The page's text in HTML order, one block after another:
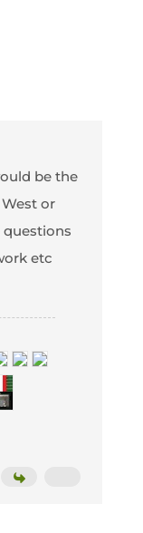
be the
or
questions
etc